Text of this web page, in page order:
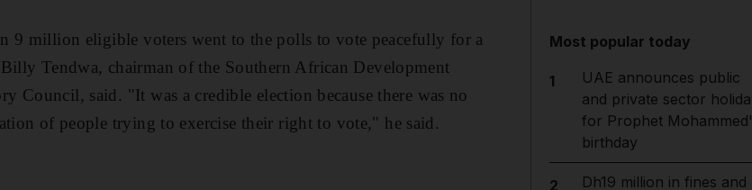
9 million eligible voters went to the polls to vote peacefully for a
Tendwa, chairman of the Southern African Development
Council, said. "It was a credible election because there was no
of people trying to exercise their right to vote," he said.
Most popular today
1
UAE announces public
and private sector
for Prophet
birthday
2
Dh19 million in fines and